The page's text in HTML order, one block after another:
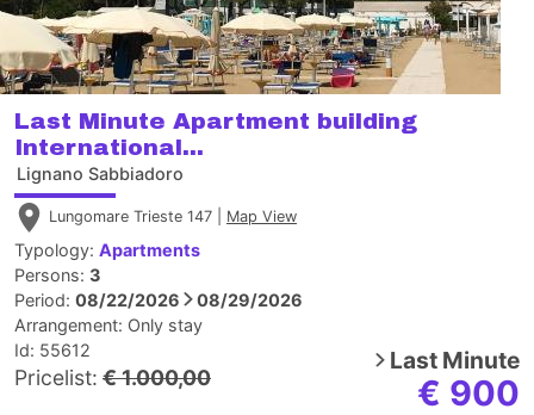
Last Minute Apartment building
International...
Lignano Sabbiadoro
Lungomare Trieste 147 | Map View
Typology: Apartments
Persons: 3
Period: 08/22/2026
08/29/2026
Arrangement: Only stay
Id: 55612
Pricelist: € 1.000,00
Last Minute
€ 900